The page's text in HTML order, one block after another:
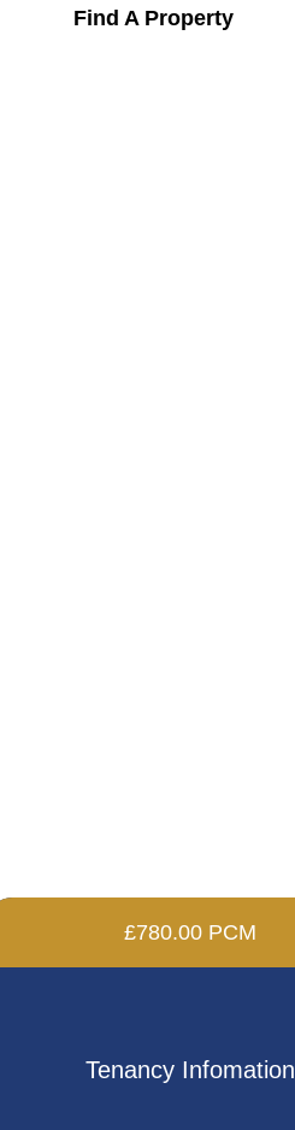
Find A Property
£780.00 PCM
Tenancy Infomation